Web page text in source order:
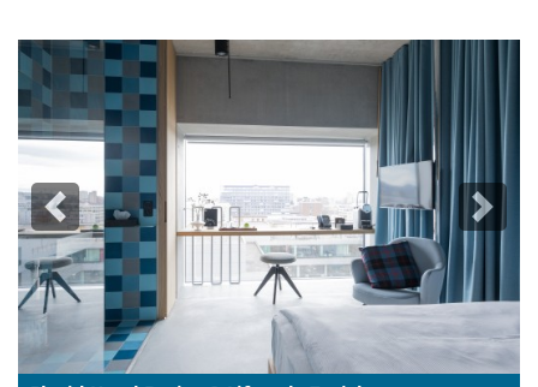
Previous Next